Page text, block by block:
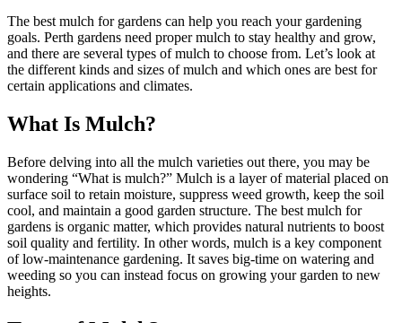
The best mulch for gardens can help you reach your gardening
goals. Perth gardens need proper mulch to stay healthy and grow,
and there are several types of mulch to choose from. Let’s look at
the different kinds and sizes of mulch and which ones are best for
certain applications and climates.
What Is Mulch?
Before delving into all the mulch varieties out there, you may be
wondering “What is mulch?” Mulch is a layer of material placed on
surface soil to retain moisture, suppress weed growth, keep the soil
cool, and maintain a good garden structure. The best mulch for
gardens is organic matter, which provides natural nutrients to boost
soil quality and fertility. In other words, mulch is a key component
of low-maintenance gardening. It saves big-time on watering and
weeding so you can instead focus on growing your garden to new
heights.